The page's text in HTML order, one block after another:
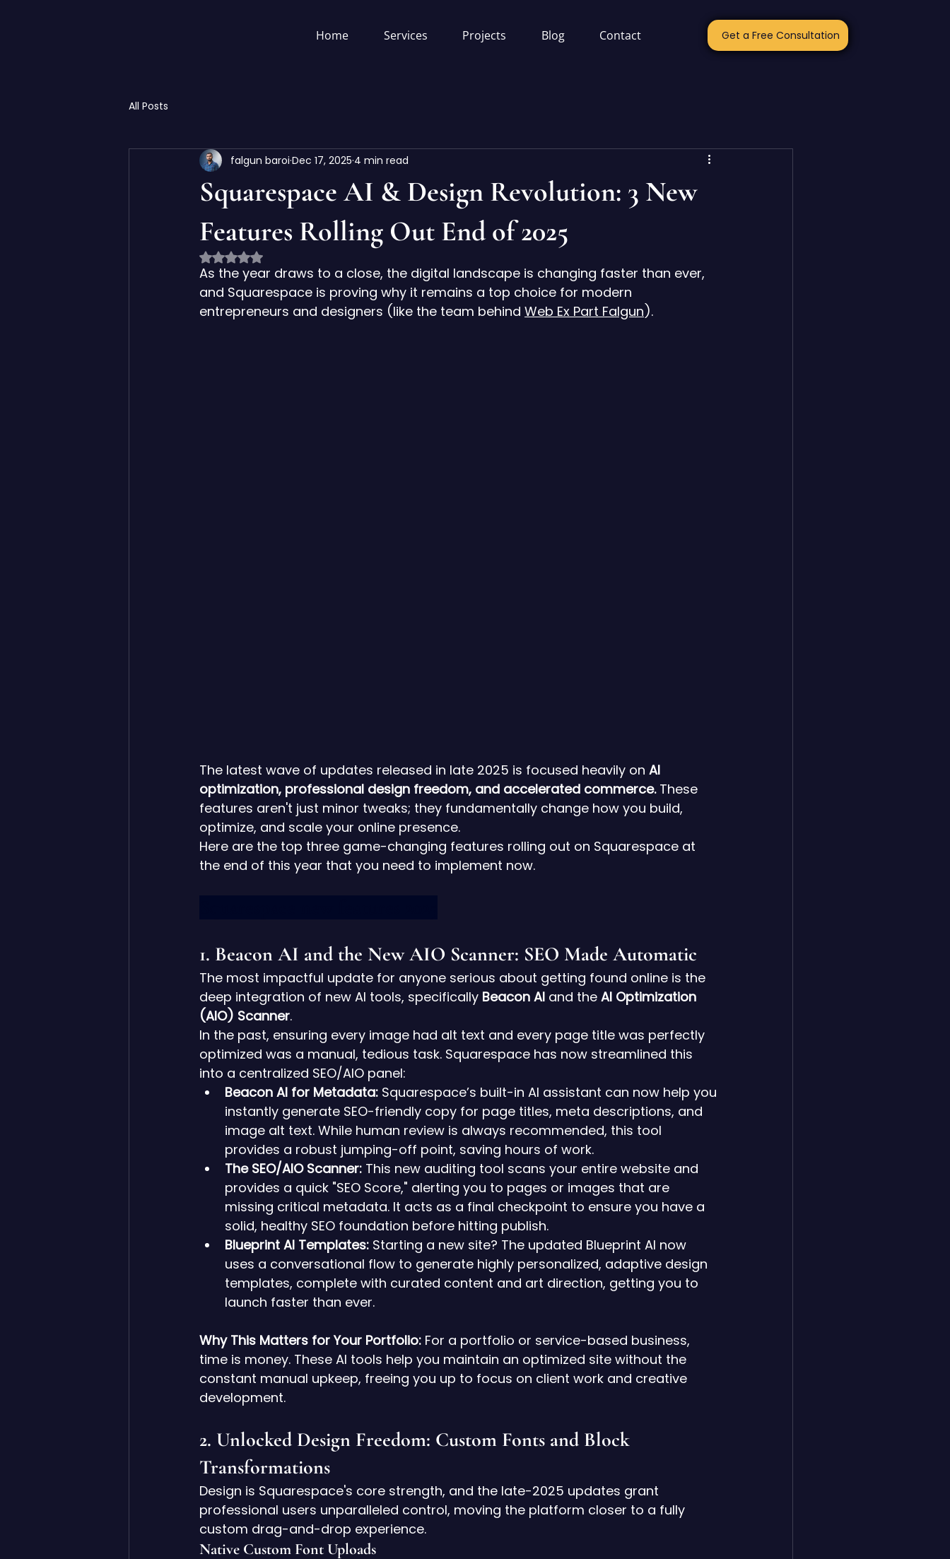
Home Services Projects Blog Contact Get a Free Consultation
All Posts
Squarespace AI & Design Revolution: 3 New
Features Rolling Out End of 2025
falgun baroi Dec 17, 2025 4 min read
Rated NaN out of 5 stars.
As the year draws to a close, the digital landscape is changing faster than ever,
and Squarespace is proving why it remains a top choice for modern
entrepreneurs and designers (like the team behind Web Ex Part Falgun).
The latest wave of updates released in late 2025 is focused heavily on AI
optimization, professional design freedom, and accelerated commerce. These
features aren't just minor tweaks; they fundamentally change how you build,
optimize, and scale your online presence.
Here are the top three game-changing features rolling out on Squarespace at
the end of this year that you need to implement now.
1. Beacon AI and the New AIO Scanner: SEO Made Automatic
The most impactful update for anyone serious about getting found online is the
deep integration of new AI tools, specifically Beacon AI and the AI Optimization
(AIO) Scanner.
In the past, ensuring every image had alt text and every page title was perfectly
optimized was a manual, tedious task. Squarespace has now streamlined this
into a centralized SEO/AIO panel:
Beacon AI for Metadata: Squarespace’s built-in AI assistant can now help you
instantly generate SEO-friendly copy for page titles, meta descriptions, and
image alt text. While human review is always recommended, this tool
provides a robust jumping-off point, saving hours of work.
The SEO/AIO Scanner: This new auditing tool scans your entire website and
provides a quick "SEO Score," alerting you to pages or images that are
missing critical metadata. It acts as a final checkpoint to ensure you have a
solid, healthy SEO foundation before hitting publish.
Blueprint AI Templates: Starting a new site? The updated Blueprint AI now
uses a conversational flow to generate highly personalized, adaptive design
templates, complete with curated content and art direction, getting you to
launch faster than ever.
Why This Matters for Your Portfolio: For a portfolio or service-based business,
time is money. These AI tools help you maintain an optimized site without the
constant manual upkeep, freeing you up to focus on client work and creative
development.
2. Unlocked Design Freedom: Custom Fonts and Block
Transformations
Design is Squarespace's core strength, and the late-2025 updates grant
professional users unparalleled control, moving the platform closer to a fully
custom drag-and-drop experience.
Native Custom Font Uploads